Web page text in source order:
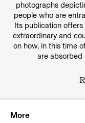
photographs
people who are
Its publication
extraordinary and
on how, in this time
are absorbed
More